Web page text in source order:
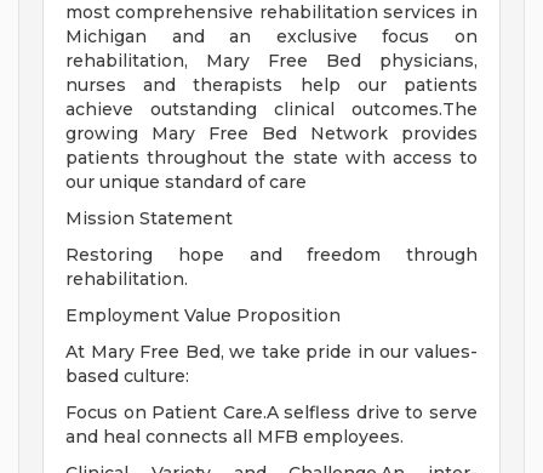
most comprehensive rehabilitation services in
Michigan and an exclusive focus on
rehabilitation, Mary Free Bed physicians,
nurses and therapists help our patients
achieve outstanding clinical outcomes.The
growing Mary Free Bed Network provides
patients throughout the state with access to
our unique standard of care
Mission Statement
Restoring hope and freedom through
rehabilitation.
Employment Value Proposition
At Mary Free Bed, we take pride in our values-
based culture:
Focus on Patient Care.A selfless drive to serve
and heal connects all MFB employees.